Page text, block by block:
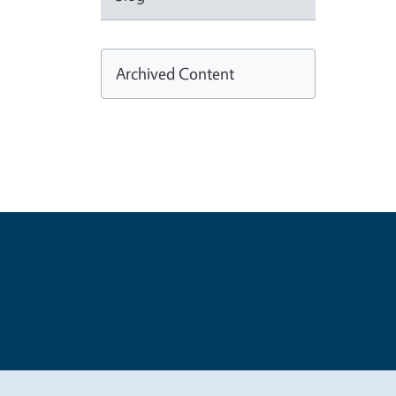
Archived Content
Legal